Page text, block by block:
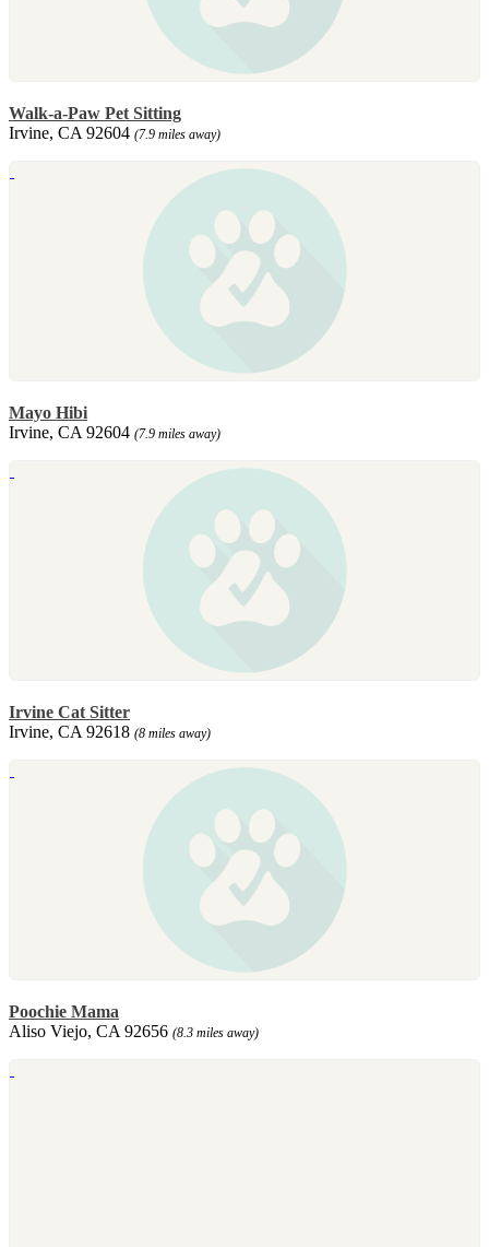
Walk-a-Paw Pet Sitting
Irvine, CA 92604 (7.9 miles away)
Mayo Hibi
Irvine, CA 92604 (7.9 miles away)
Irvine Cat Sitter
Irvine, CA 92618 (8 miles away)
Poochie Mama
Aliso Viejo, CA 92656 (8.3 miles away)